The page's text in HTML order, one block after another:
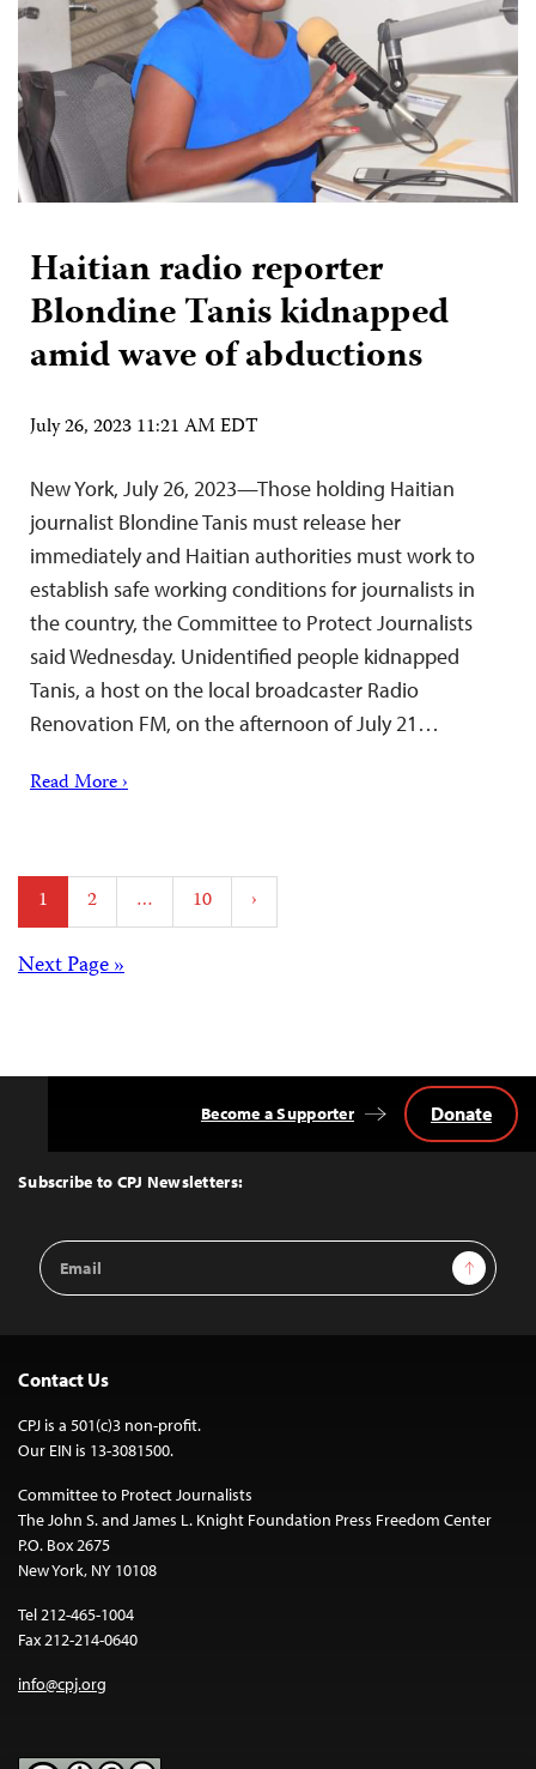
Haitian radio reporter
Blondine Tanis kidnapped
amid wave of abductions
July 26, 2023 11:21 AM EDT
New York, July 26, 2023—Those holding Haitian
journalist Blondine Tanis must release her
immediately and Haitian authorities must work to
establish safe working conditions for journalists in
the country, the Committee to Protect Journalists
said Wednesday. Unidentified people kidnapped
Tanis, a host on the local broadcaster Radio
Renovation FM, on the afternoon of July 21…
Read More ›
Posts
pagination
1 2 … 10 ›
Posts
Next Page »
Top
Subscribe to CPJ Newsletters:
Email
Address
Sign Up
Become a Supporter Donate
Contact Us
CPJ is a 501(c)3 non-profit.
Our EIN is 13-3081500.
Committee to Protect Journalists
The John S. and James L. Knight Foundation Press Freedom Center
P.O. Box 2675
New York, NY 10108
Tel 212-465-1004
Fax 212-214-0640
info@cpj.org